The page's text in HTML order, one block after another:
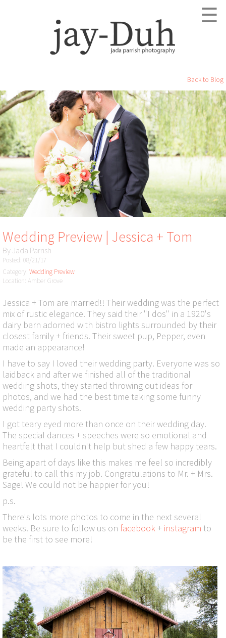
☰
Back to Blog
Wedding Preview | Jessica + Tom
By Jada Parrish
Posted: 08/21/17
Category: Wedding Preview
Location: Amber Grove
Jessica + Tom are married!! Their wedding was the perfect
mix of rustic elegance. They said their "I dos" in a 1920's
dairy barn adorned with bistro lights surrounded by their
closest family + friends. Their sweet pup, Pepper, even
made an appearance!
I have to say I loved their wedding party. Everyone was so
laidback and after we finished all of the traditional
wedding shots, they started throwing out ideas for
photos, and we had the best time taking some funny
wedding party shots.
I got teary eyed more than once on their wedding day.
The special dances + speeches were so emotional and
heartfelt that I couldn't help but shed a few happy tears.
Being apart of days like this makes me feel so incredibly
grateful to call this my job. Congratulations to Mr. + Mrs.
Sage! We could not be happier for you!
p.s.
There's lots more photos to come in the next several
weeks. Be sure to follow us on facebook + instagram to
be the first to see more!